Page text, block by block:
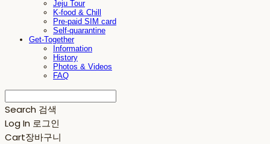
Jeju Tour
K-food & Chill
Pre-paid SIM card
Self-quarantine
Get-Together
Information
History
Photos & Videos
FAQ
Search 검색
Log In 로그인
Cart장바구니